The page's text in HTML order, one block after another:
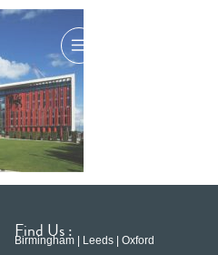
Find Us :
Birmingham | Leeds | Oxford